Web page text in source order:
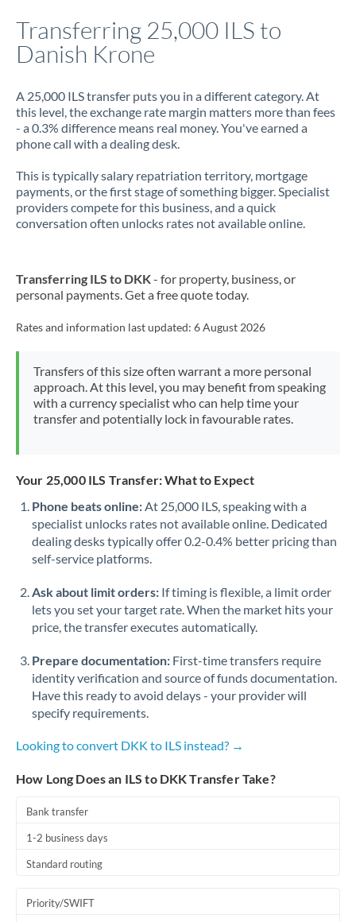
Transferring 25,000 ILS to
Danish Krone
A 25,000 ILS transfer puts you in a different category. At
this level, the exchange rate margin matters more than fees
- a 0.3% difference means real money. You've earned a
phone call with a dealing desk.
This is typically salary repatriation territory, mortgage
payments, or the first stage of something bigger. Specialist
providers compete for this business, and a quick
conversation often unlocks rates not available online.
Transferring ILS to DKK- for property, business, or
personal payments. Get a free quote today.
Rates and information last updated: 6 August 2026
Transfers of this size often warrant a more personal
approach. At this level, you may benefit from speaking
with a currency specialist who can help time your
transfer and potentially lock in favourable rates.
Your 25,000 ILS Transfer: What to Expect
Phone beats online:At 25,000 ILS, speaking with a
specialist unlocks rates not available online. Dedicated
dealing desks typically offer 0.2-0.4% better pricing than
self-service platforms.
Ask about limit orders: If timing is flexible, a limit order
lets you set your target rate. When the market hits your
price, the transfer executes automatically.
Prepare documentation: First-time transfers require
identity verification and source of funds documentation.
Have this ready to avoid delays - your provider will
specify requirements.
Looking to convert DKK to ILS instead? →
How Long Does an ILS to DKK Transfer Take?
Bank transfer
1-2 business days
Standard routing
Priority/SWIFT